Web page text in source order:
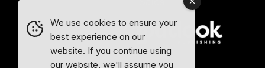
We use cookies to ensure your
best experience on our
website. If you continue using
our website, we'll assume you